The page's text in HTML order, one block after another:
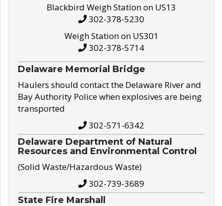
Blackbird Weigh Station on US13
302-378-5230
Weigh Station on US301
302-378-5714
Delaware Memorial Bridge
Haulers should contact the Delaware River and
Bay Authority Police when explosives are being
transported
302-571-6342
Delaware Department of Natural
Resources and Environmental Control
(Solid Waste/Hazardous Waste)
302-739-3689
State Fire Marshall